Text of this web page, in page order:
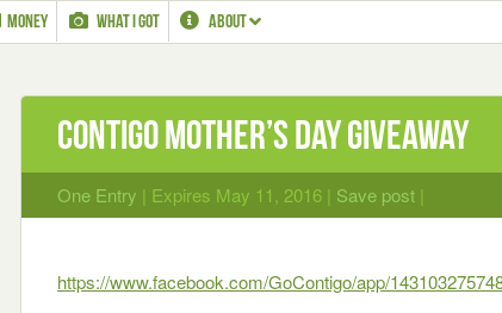
MONEY WHAT I GOT ABOUT
Contigo Mother’s Day Giveaway
One Entry | Expires May 11, 2016 | Save post |
https://www.facebook.com/GoContigo/app/